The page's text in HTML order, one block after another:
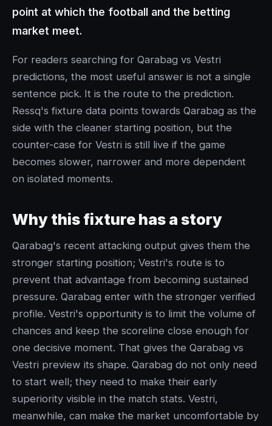
point at which the football and the betting
market meet.
For readers searching for Qarabag vs Vestri
predictions, the most useful answer is not a single
sentence pick. It is the route to the prediction.
Ressq's fixture data points towards Qarabag as the
side with the cleaner starting position, but the
counter-case for Vestri is still live if the game
becomes slower, narrower and more dependent
on isolated moments.
Why this fixture has a story
Qarabag's recent attacking output gives them the
stronger starting position; Vestri's route is to
prevent that advantage from becoming sustained
pressure. Qarabag enter with the stronger verified
profile. Vestri's opportunity is to limit the volume of
chances and keep the scoreline close enough for
one decisive moment. That gives the Qarabag vs
Vestri preview its shape. Qarabag do not only need
to start well; they need to make their early
superiority visible in the match stats. Vestri,
meanwhile, can make the market uncomfortable by